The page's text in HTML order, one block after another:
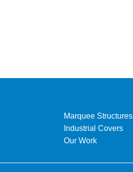
Marquee Structures
Industrial Covers
Our Work